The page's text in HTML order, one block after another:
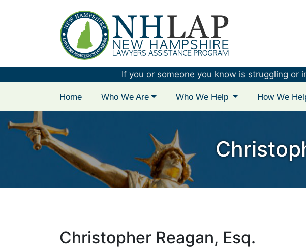
New Hampshire LAP
If you or someone you know is struggling or
Home Who We Are Who We Help How We
Christopher Reagan, Esq.